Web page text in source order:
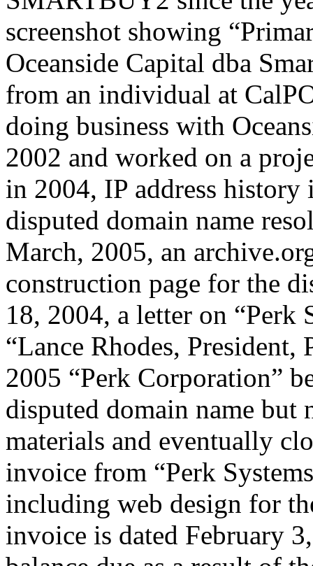
screenshot showing
Oceanside Capital dba
from an individual at
doing business with
2002 and worked on a
in 2004, IP address
disputed domain name
March, 2005, an
construction page for the
18, 2004, a letter on “Perk
“Lance Rhodes,
2005 “Perk Corporation”
disputed domain name but
materials and eventually
invoice from “Perk
including web design for
invoice is dated February